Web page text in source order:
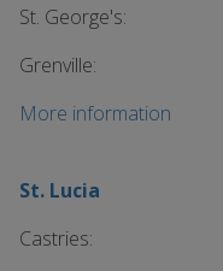
St. George's:
Grenville:
More information
St. Lucia
Castries: